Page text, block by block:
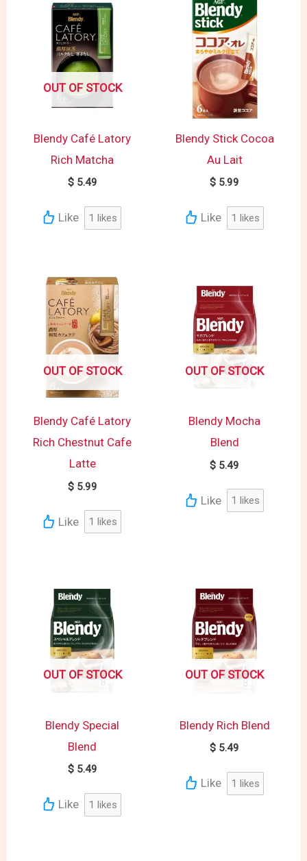
OUT OF STOCK
Blendy Café Latory
Rich Matcha
$5.49
Like 1 likes
Blendy Stick Cocoa
Au Lait
$ 5.99
Like 1 likes
OUT OF STOCK
Blendy Café Latory
Rich Chestnut Cafe
Latte
$5.99
Like 1 likes
OUT OF STOCK
Blendy Mocha
Blend
$ 5.49
Like 1 likes
OUT OF STOCK
Blendy Special
Blend
$5.49
Like 1 likes
OUT OF STOCK
Blendy Rich Blend
$ 5.49
Like 1 likes